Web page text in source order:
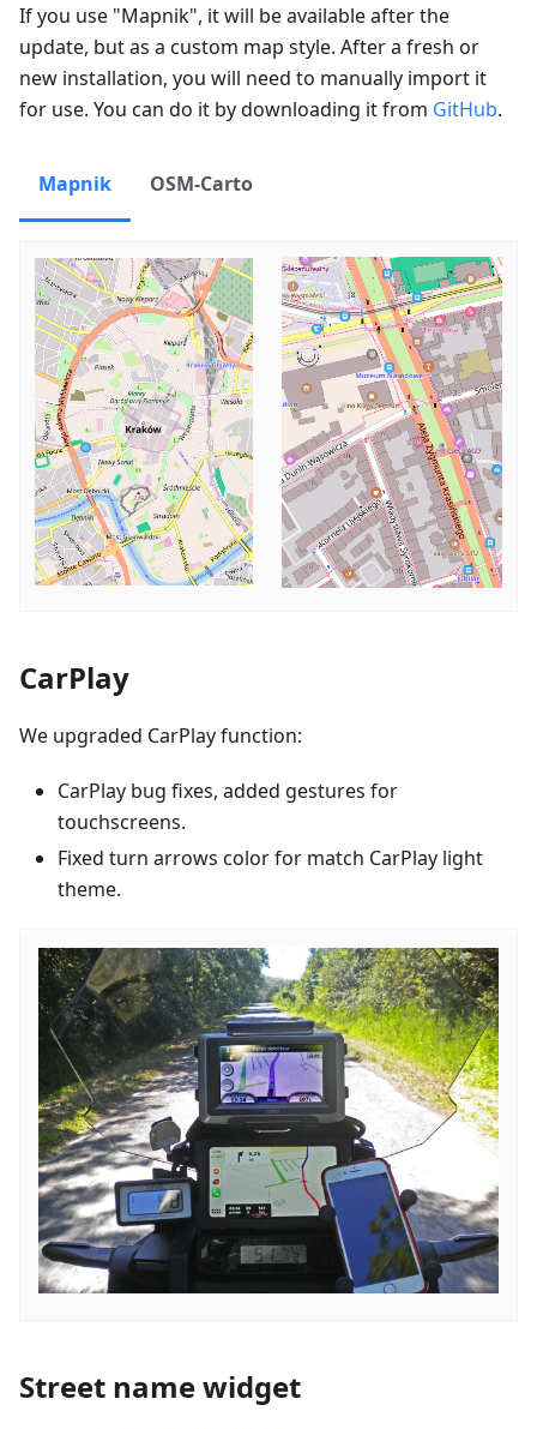
If you use "Mapnik", it will be available after the
update, but as a custom map style. After a fresh or
new installation, you will need to manually import it
for use. You can do it by downloading it from GitHub.
Mapnik OSM-Carto
CarPlay
We upgraded CarPlay function:
CarPlay bug fixes, added gestures for
touchscreens.
Fixed turn arrows color for match CarPlay light
theme.
Street name widget